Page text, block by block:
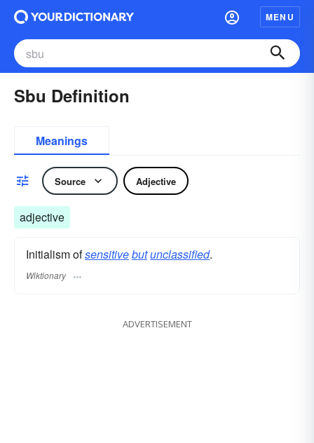
MENU
Sbu Definition
Meanings
Source Adjective
adjective
Initialism ofsensitivebutunclassified.
Wiktionary
ADVERTISEMENT